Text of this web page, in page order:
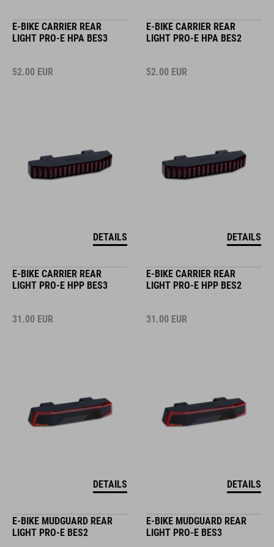
E-BIKE CARRIER REAR
LIGHT PRO-E HPA BES3
52.00 EUR
DETAILS
E-BIKE CARRIER REAR
LIGHT PRO-E HPA BES2
52.00 EUR
DETAILS
E-BIKE CARRIER REAR
LIGHT PRO-E HPP BES3
31.00 EUR
DETAILS
E-BIKE CARRIER REAR
LIGHT PRO-E HPP BES2
31.00 EUR
DETAILS
E-BIKE MUDGUARD REAR
LIGHT PRO-E BES2
E-BIKE MUDGUARD REAR
LIGHT PRO-E BES3